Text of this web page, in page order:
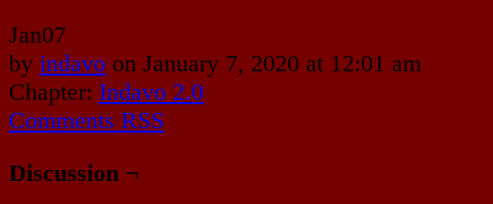
Jan07
by indavo on January 7, 2020 at 12:01 am
Chapter: Indavo 2.0
Comments RSS
Discussion ¬